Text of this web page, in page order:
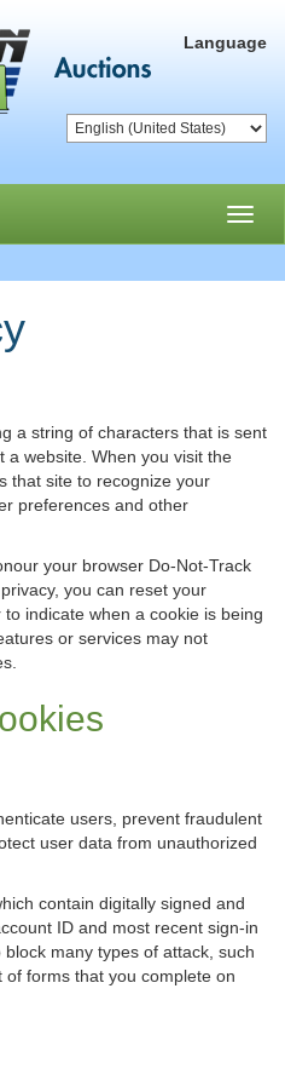
Language
a string of characters that is sent
a website. When you visit the
that site to recognize your
preferences and other
your browser Do-Not-Track
you can reset your
indicate when a cookie is being
or services may not
users, prevent fraudulent
user data from unauthorized
contain digitally signed and
ID and most recent sign-in
many types of attack, such
forms that you complete on